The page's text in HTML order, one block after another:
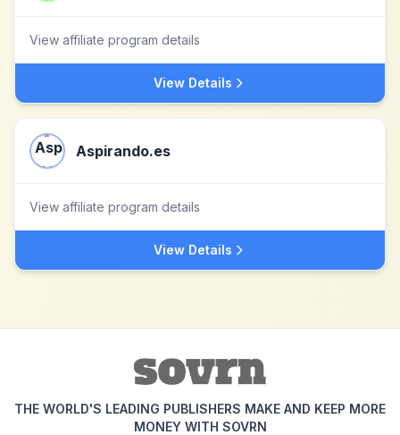
View affiliate program details
View Details
Aspirando.es
View affiliate program details
View Details
THE WORLD'S LEADING PUBLISHERS MAKE AND KEEP MORE
MONEY WITH SOVRN